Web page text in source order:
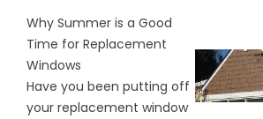
Why Summer is a Good
Time for Replacement
Windows
Have you been putting off
your replacement window